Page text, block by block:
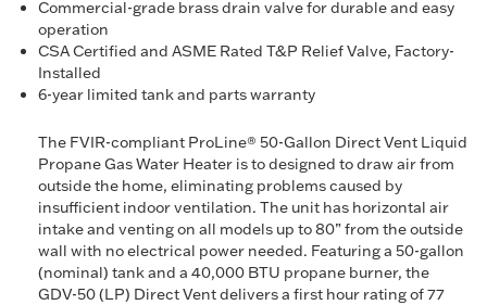
Commercial-grade brass drain valve for durable and easy
operation
CSA Certified and ASME Rated T&P Relief Valve, Factory-
Installed
6-year limited tank and parts warranty
The FVIR-compliant ProLine® 50-Gallon Direct Vent Liquid
Propane Gas Water Heater is to designed to draw air from
outside the home, eliminating problems caused by
insufficient indoor ventilation. The unit has horizontal air
intake and venting on all models up to 80” from the outside
wall with no electrical power needed. Featuring a 50-gallon
(nominal) tank and a 40,000 BTU propane burner, the
GDV-50 (LP) Direct Vent delivers a first hour rating of 77